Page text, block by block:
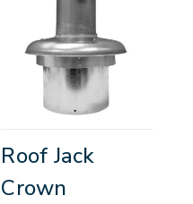
Roof Jack
Crown